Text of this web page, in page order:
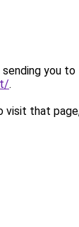
sending you to
.
that